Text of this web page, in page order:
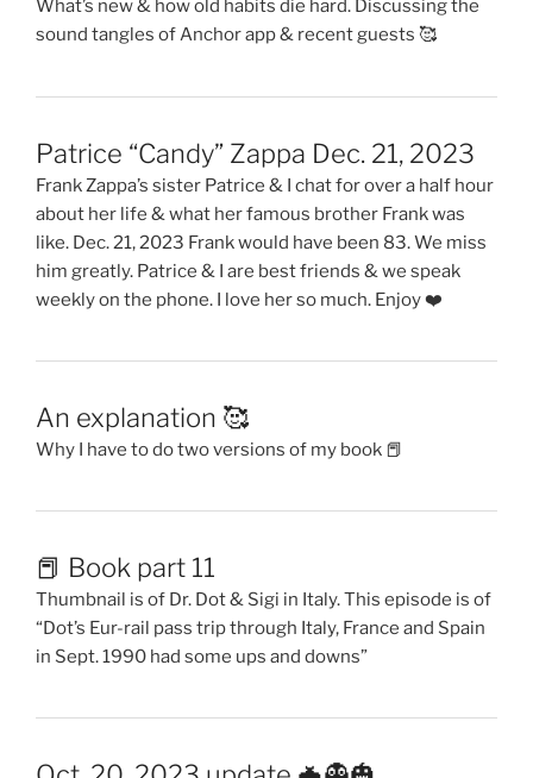
What’s new & how old habits die hard. Discussing the
sound tangles of Anchor app & recent guests 🥰
Patrice “Candy” Zappa Dec. 21, 2023
Frank Zappa’s sister Patrice & I chat for over a half hour
about her life & what her famous brother Frank was
like. Dec. 21, 2023 Frank would have been 83. We miss
him greatly. Patrice & I are best friends & we speak
weekly on the phone. I love her so much. Enjoy ❤️
An explanation 🥰
Why I have to do two versions of my book 📕
📕 Book part 11
Thumbnail is of Dr. Dot & Sigi in Italy. This episode is of
“Dot’s Eur-rail pass trip through Italy, France and Spain
in Sept. 1990 had some ups and downs”